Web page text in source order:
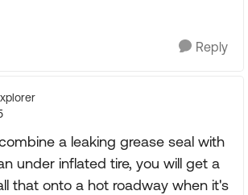
Reply
a leaking grease seal with
under inflated tire, you will get a
that onto a hot roadway when it's